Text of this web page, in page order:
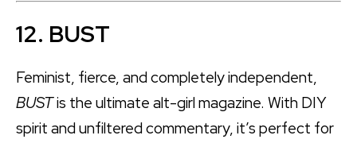
12. BUST
Feminist, fierce, and completely independent,
BUSTis the ultimate alt-girl magazine. With DIY
spirit and unfiltered commentary, it’s perfect for